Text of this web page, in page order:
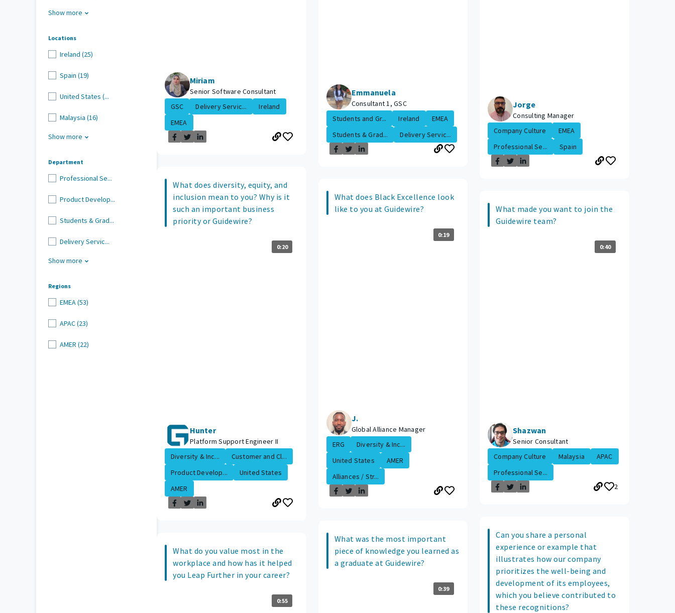
Show more
Locations
Ireland (25)
Spain (19)
United States (...
Malaysia (16)
Show more
Department
Professional Se...
Product Develop...
Students & Grad...
Delivery Servic...
Show more
Regions
EMEA (53)
APAC (23)
AMER (22)
Miriam
Senior Software Consultant
GSC
Delivery Servic...
Ireland
EMEA
What does diversity, equity, and
inclusion mean to you? Why is it
such an important business
priority or Guidewire?
0:20
Hunter
Platform Support Engineer II
Diversity & Inc...
Customer and Cl...
Product Develop...
United States
AMER
What do you value most in the
workplace and how has it helped
you Leap Further in your career?
0:55
Emmanuela
Consultant 1, GSC
Students and Gr...
Ireland
EMEA
Students & Grad...
Delivery Servic...
What does Black Excellence look
like to you at Guidewire?
0:19
J.
Global Alliance Manager
ERG
Diversity & Inc...
United States
AMER
Alliances / Str...
What was the most important
piece of knowledge you learned as
a graduate at Guidewire?
0:39
Jorge
Consulting Manager
Company Culture
EMEA
Professional Se...
Spain
What made you want to join the
Guidewire team?
0:40
Shazwan
Senior Consultant
Company Culture
Malaysia
APAC
Professional Se...
2
Can you share a personal
experience or example that
illustrates how our company
prioritizes the well-being and
development of its employees,
which you believe contributed to
these recognitions?